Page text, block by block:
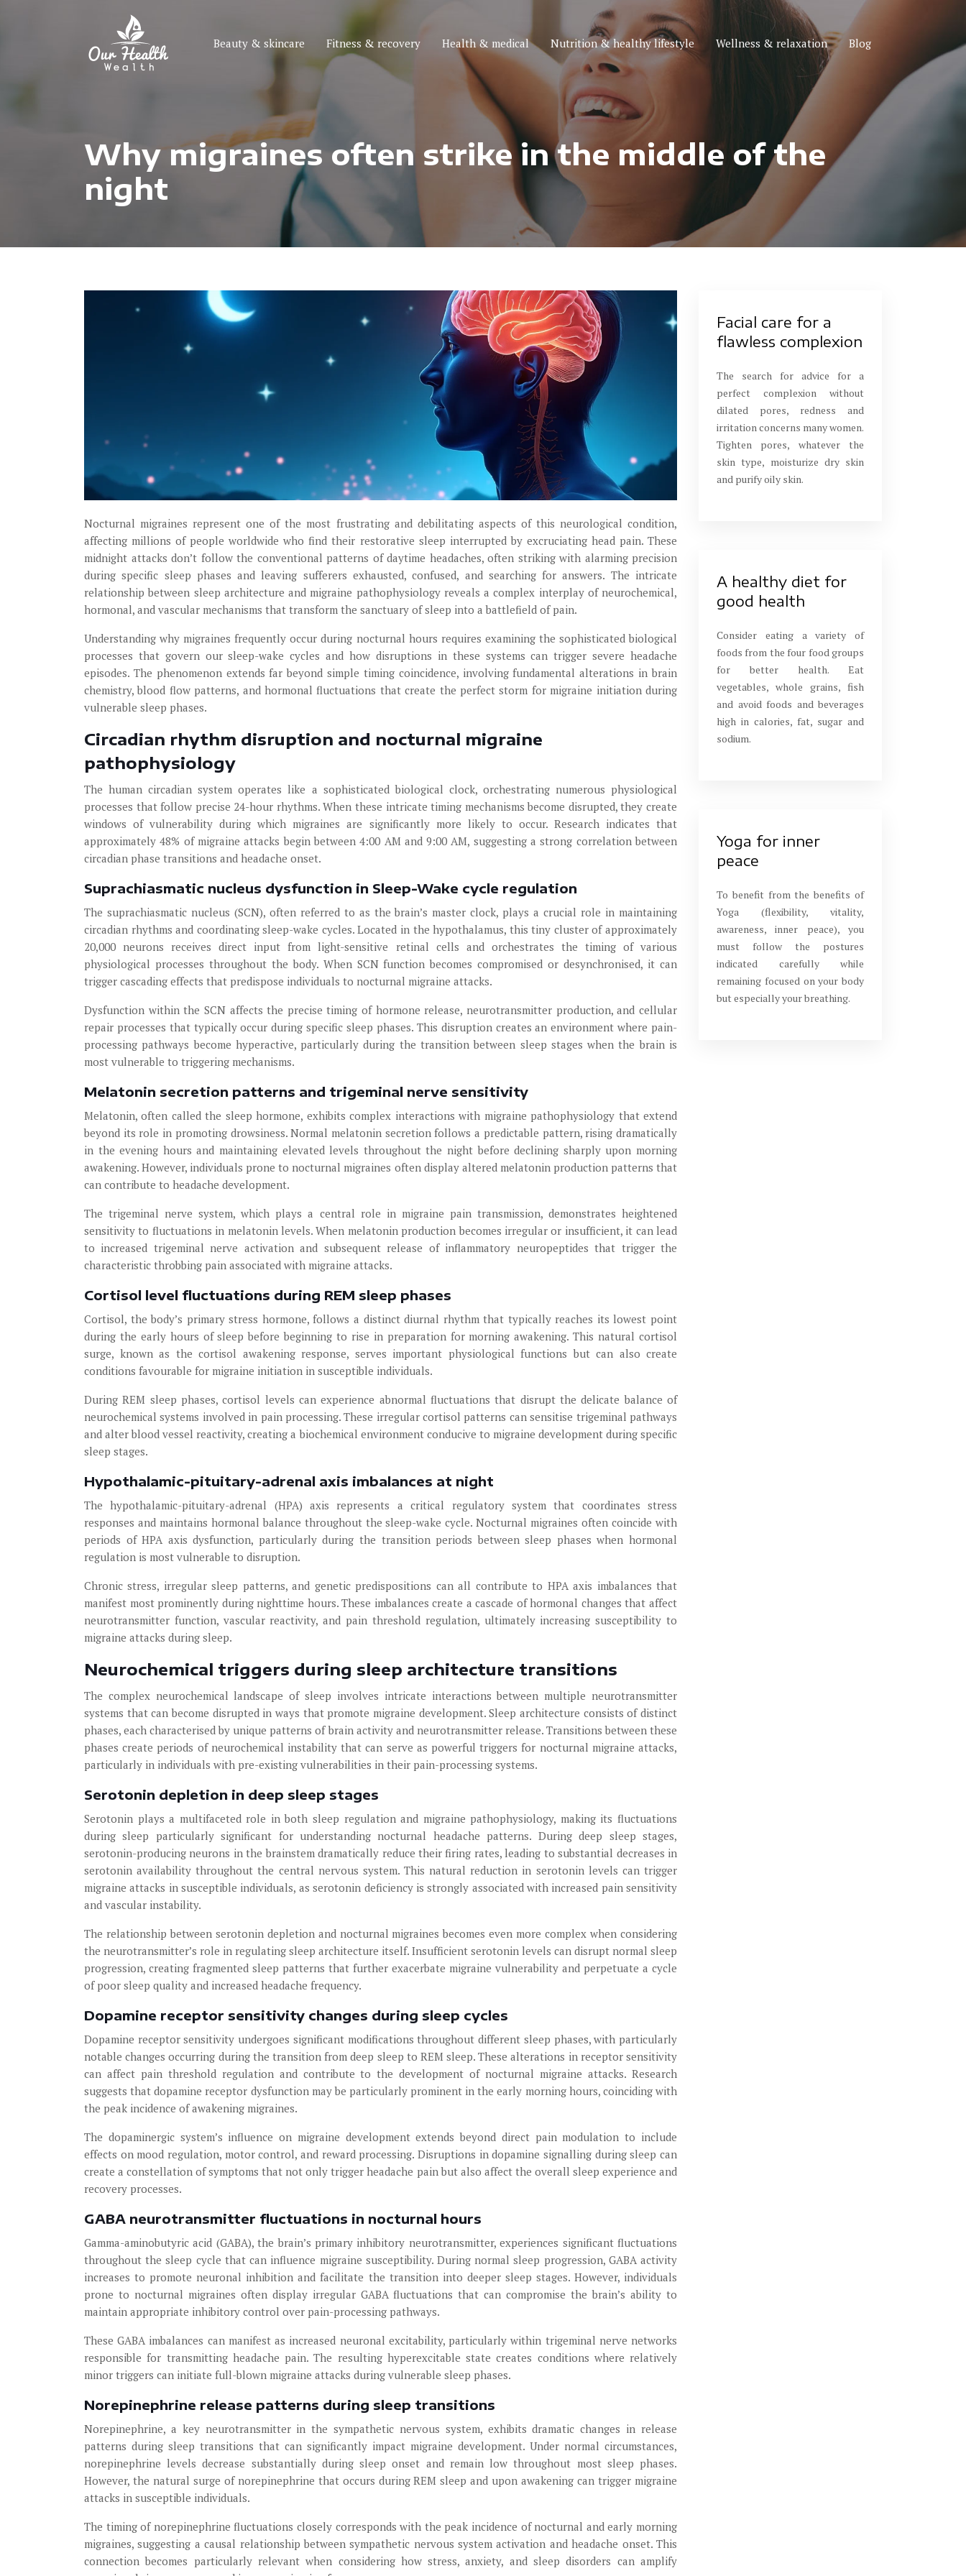
Beauty & skincare Fitness & recovery Health & medical Nutrition & healthy lifestyle Wellness & relaxation Blog
Why migraines often strike in the middle of the
night
Nocturnal migraines represent one of the most frustrating and debilitating aspects of this neurological condition,
affecting millions of people worldwide who find their restorative sleep interrupted by excruciating head pain. These
midnight attacks don’t follow the conventional patterns of daytime headaches, often striking with alarming precision
during specific sleep phases and leaving sufferers exhausted, confused, and searching for answers. The intricate
relationship between sleep architecture and migraine pathophysiology reveals a complex interplay of neurochemical,
hormonal, and vascular mechanisms that transform the sanctuary of sleep into a battlefield of pain.
Understanding why migraines frequently occur during nocturnal hours requires examining the sophisticated biological
processes that govern our sleep-wake cycles and how disruptions in these systems can trigger severe headache
episodes. The phenomenon extends far beyond simple timing coincidence, involving fundamental alterations in brain
chemistry, blood flow patterns, and hormonal fluctuations that create the perfect storm for migraine initiation during
vulnerable sleep phases.
Circadian rhythm disruption and nocturnal migraine
pathophysiology
The human circadian system operates like a sophisticated biological clock, orchestrating numerous physiological
processes that follow precise 24-hour rhythms. When these intricate timing mechanisms become disrupted, they create
windows of vulnerability during which migraines are significantly more likely to occur. Research indicates that
approximately 48% of migraine attacks begin between 4:00 AM and 9:00 AM, suggesting a strong correlation between
circadian phase transitions and headache onset.
Suprachiasmatic nucleus dysfunction in Sleep-Wake cycle regulation
The suprachiasmatic nucleus (SCN), often referred to as the brain’s master clock, plays a crucial role in maintaining
circadian rhythms and coordinating sleep-wake cycles. Located in the hypothalamus, this tiny cluster of approximately
20,000 neurons receives direct input from light-sensitive retinal cells and orchestrates the timing of various
physiological processes throughout the body. When SCN function becomes compromised or desynchronised, it can
trigger cascading effects that predispose individuals to nocturnal migraine attacks.
Dysfunction within the SCN affects the precise timing of hormone release, neurotransmitter production, and cellular
repair processes that typically occur during specific sleep phases. This disruption creates an environment where pain-
processing pathways become hyperactive, particularly during the transition between sleep stages when the brain is
most vulnerable to triggering mechanisms.
Melatonin secretion patterns and trigeminal nerve sensitivity
Melatonin, often called the sleep hormone, exhibits complex interactions with migraine pathophysiology that extend
beyond its role in promoting drowsiness. Normal melatonin secretion follows a predictable pattern, rising dramatically
in the evening hours and maintaining elevated levels throughout the night before declining sharply upon morning
awakening. However, individuals prone to nocturnal migraines often display altered melatonin production patterns that
can contribute to headache development.
The trigeminal nerve system, which plays a central role in migraine pain transmission, demonstrates heightened
sensitivity to fluctuations in melatonin levels. When melatonin production becomes irregular or insufficient, it can lead
to increased trigeminal nerve activation and subsequent release of inflammatory neuropeptides that trigger the
characteristic throbbing pain associated with migraine attacks.
Cortisol level fluctuations during REM sleep phases
Cortisol, the body’s primary stress hormone, follows a distinct diurnal rhythm that typically reaches its lowest point
during the early hours of sleep before beginning to rise in preparation for morning awakening. This natural cortisol
surge, known as the cortisol awakening response, serves important physiological functions but can also create
conditions favourable for migraine initiation in susceptible individuals.
During REM sleep phases, cortisol levels can experience abnormal fluctuations that disrupt the delicate balance of
neurochemical systems involved in pain processing. These irregular cortisol patterns can sensitise trigeminal pathways
and alter blood vessel reactivity, creating a biochemical environment conducive to migraine development during specific
sleep stages.
Hypothalamic-pituitary-adrenal axis imbalances at night
The hypothalamic-pituitary-adrenal (HPA) axis represents a critical regulatory system that coordinates stress
responses and maintains hormonal balance throughout the sleep-wake cycle. Nocturnal migraines often coincide with
periods of HPA axis dysfunction, particularly during the transition periods between sleep phases when hormonal
regulation is most vulnerable to disruption.
Chronic stress, irregular sleep patterns, and genetic predispositions can all contribute to HPA axis imbalances that
manifest most prominently during nighttime hours. These imbalances create a cascade of hormonal changes that affect
neurotransmitter function, vascular reactivity, and pain threshold regulation, ultimately increasing susceptibility to
migraine attacks during sleep.
Neurochemical triggers during sleep architecture transitions
The complex neurochemical landscape of sleep involves intricate interactions between multiple neurotransmitter
systems that can become disrupted in ways that promote migraine development. Sleep architecture consists of distinct
phases, each characterised by unique patterns of brain activity and neurotransmitter release. Transitions between these
phases create periods of neurochemical instability that can serve as powerful triggers for nocturnal migraine attacks,
particularly in individuals with pre-existing vulnerabilities in their pain-processing systems.
Serotonin depletion in deep sleep stages
Serotonin plays a multifaceted role in both sleep regulation and migraine pathophysiology, making its fluctuations
during sleep particularly significant for understanding nocturnal headache patterns. During deep sleep stages,
serotonin-producing neurons in the brainstem dramatically reduce their firing rates, leading to substantial decreases in
serotonin availability throughout the central nervous system. This natural reduction in serotonin levels can trigger
migraine attacks in susceptible individuals, as serotonin deficiency is strongly associated with increased pain sensitivity
and vascular instability.
The relationship between serotonin depletion and nocturnal migraines becomes even more complex when considering
the neurotransmitter’s role in regulating sleep architecture itself. Insufficient serotonin levels can disrupt normal sleep
progression, creating fragmented sleep patterns that further exacerbate migraine vulnerability and perpetuate a cycle
of poor sleep quality and increased headache frequency.
Dopamine receptor sensitivity changes during sleep cycles
Dopamine receptor sensitivity undergoes significant modifications throughout different sleep phases, with particularly
notable changes occurring during the transition from deep sleep to REM sleep. These alterations in receptor sensitivity
can affect pain threshold regulation and contribute to the development of nocturnal migraine attacks. Research
suggests that dopamine receptor dysfunction may be particularly prominent in the early morning hours, coinciding with
the peak incidence of awakening migraines.
The dopaminergic system’s influence on migraine development extends beyond direct pain modulation to include
effects on mood regulation, motor control, and reward processing. Disruptions in dopamine signalling during sleep can
create a constellation of symptoms that not only trigger headache pain but also affect the overall sleep experience and
recovery processes.
GABA neurotransmitter fluctuations in nocturnal hours
Gamma-aminobutyric acid (GABA), the brain’s primary inhibitory neurotransmitter, experiences significant fluctuations
throughout the sleep cycle that can influence migraine susceptibility. During normal sleep progression, GABA activity
increases to promote neuronal inhibition and facilitate the transition into deeper sleep stages. However, individuals
prone to nocturnal migraines often display irregular GABA fluctuations that can compromise the brain’s ability to
maintain appropriate inhibitory control over pain-processing pathways.
These GABA imbalances can manifest as increased neuronal excitability, particularly within trigeminal nerve networks
responsible for transmitting headache pain. The resulting hyperexcitable state creates conditions where relatively
minor triggers can initiate full-blown migraine attacks during vulnerable sleep phases.
Norepinephrine release patterns during sleep transitions
Norepinephrine, a key neurotransmitter in the sympathetic nervous system, exhibits dramatic changes in release
patterns during sleep transitions that can significantly impact migraine development. Under normal circumstances,
norepinephrine levels decrease substantially during sleep onset and remain low throughout most sleep phases.
However, the natural surge of norepinephrine that occurs during REM sleep and upon awakening can trigger migraine
attacks in susceptible individuals.
The timing of norepinephrine fluctuations closely corresponds with the peak incidence of nocturnal and early morning
migraines, suggesting a causal relationship between sympathetic nervous system activation and headache onset. This
connection becomes particularly relevant when considering how stress, anxiety, and sleep disorders can amplify
Facial care for a
flawless complexion
The search for advice for a
perfect complexion without
dilated pores, redness and
irritation concerns many women.
Tighten pores, whatever the
skin type, moisturize dry skin
and purify oily skin.
A healthy diet for
good health
Consider eating a variety of
foods from the four food groups
for better health. Eat
vegetables, whole grains, fish
and avoid foods and beverages
high in calories, fat, sugar and
sodium.
Yoga for inner
peace
To benefit from the benefits of
Yoga (flexibility, vitality,
awareness, inner peace), you
must follow the postures
indicated carefully while
remaining focused on your body
but especially your breathing.